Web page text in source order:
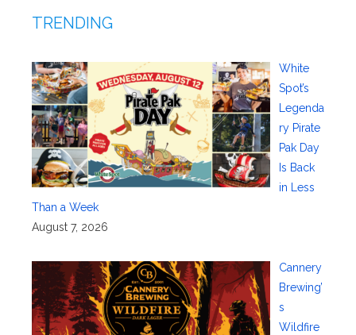
TRENDING
White
Spot’s
Legenda
ry Pirate
Pak Day
Is Back
in Less
Than a Week
August 7, 2026
Cannery
Brewing’
s
Wildfire